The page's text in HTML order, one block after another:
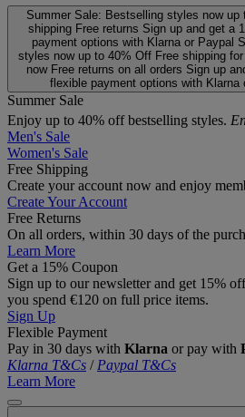
Summer Sale: Bestselling styles now up
shipping Free returns Sign up and get a
payment options with Klarna or Paypal
styles now up to 40% Off Free shipping
now Free returns on all orders Sign up
flexible payment options with Klarna
Summer Sale
Enjoy up to 40% off bestselling styles.
Men's Sale
Women's Sale
Free Shipping
Create your account now and enjoy
Create Your Account
Free Returns
On all orders, within 30 days of the
Learn More
Get a 15% Coupon
Sign up to our newsletter and get 15%
you spend €120 on full price items.
Sign Up
Flexible Payment
Pay in 30 days with Klarna or pay with
Klarna T&Cs / Paypal T&Cs
Learn More